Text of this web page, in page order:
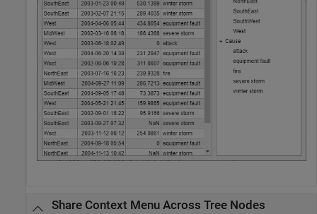
Share Context Menu Across Tree Nodes